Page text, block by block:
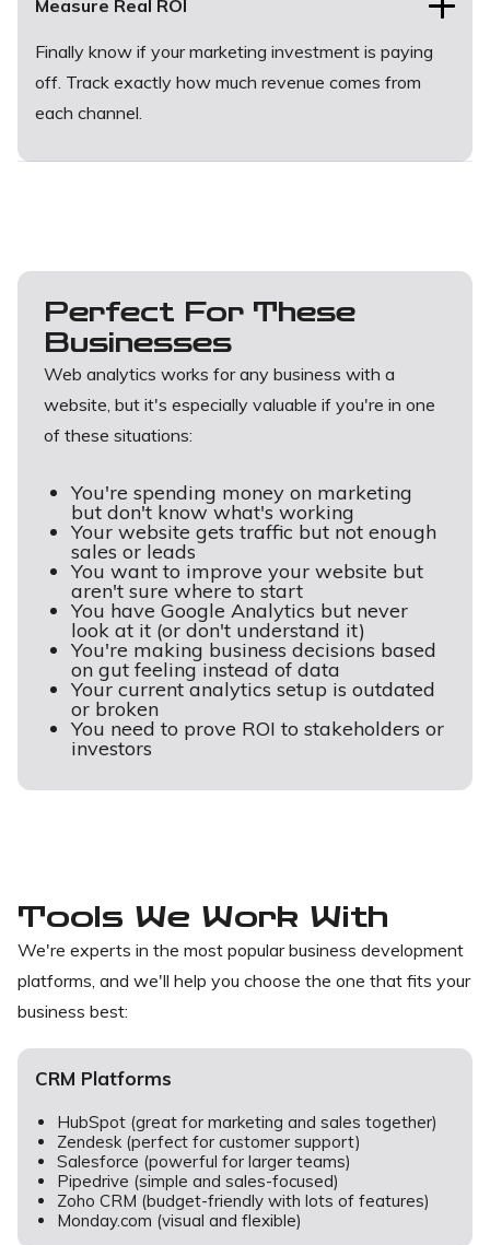
Measure Real ROI
Finally know if your marketing investment is paying
off. Track exactly how much revenue comes from
each channel.
Perfect For These
Businesses
Web analytics works for any business with a
website, but it's especially valuable if you're in one
of these situations:
You're spending money on marketing
but don't know what's working
Your website gets traffic but not enough
sales or leads
You want to improve your website but
aren't sure where to start
You have Google Analytics but never
look at it (or don't understand it)
You're making business decisions based
on gut feeling instead of data
Your current analytics setup is outdated
or broken
You need to prove ROI to stakeholders or
investors
Tools We Work With
We're experts in the most popular business development
platforms, and we'll help you choose the one that fits your
business best:
CRM Platforms
HubSpot (great for marketing and sales together)
Zendesk (perfect for customer support)
Salesforce (powerful for larger teams)
Pipedrive (simple and sales-focused)
Zoho CRM (budget-friendly with lots of features)
Monday.com (visual and flexible)